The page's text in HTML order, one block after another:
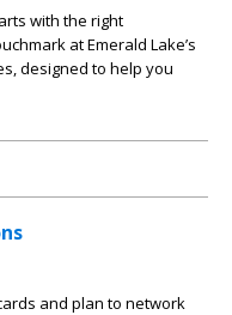
with the right
at Emerald Lake’s
designed to help you
and plan to network